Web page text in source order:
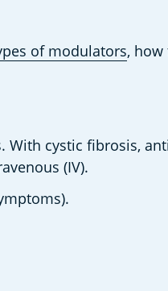
of modulators,
cystic fibrosis,
(IV).